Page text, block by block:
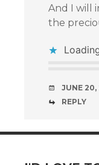
And I will
the
JUNE 20,
REPLY